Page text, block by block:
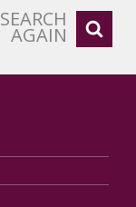
SEARCH
AGAIN